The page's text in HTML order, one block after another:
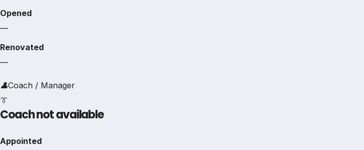
Opened
—
Renovated
—
👤Coach / Manager
👔
Coach not available
Appointed